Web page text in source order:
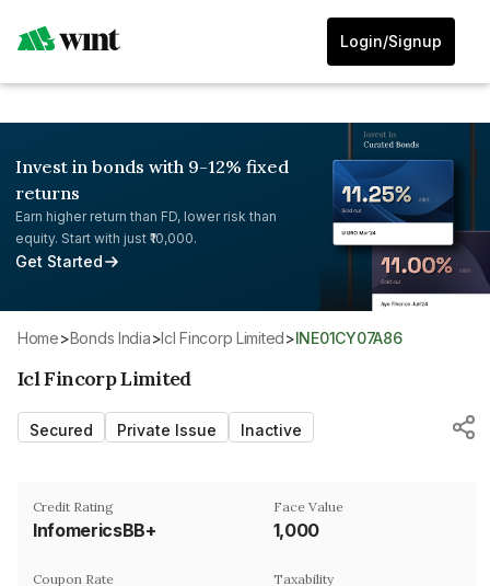
Login/Signup
Invest in bonds with 9-12% fixed
returns
Earn higher return than FD, lower risk than
equity. Start with just ₹10,000.
Get Started
Home> Bonds India>Icl Fincorp Limited> INE01CY07A86
Icl Fincorp Limited
Secured Private Issue Inactive
Credit Rating
InfomericsBB+
Face Value
₹1,000
Coupon Rate Taxability